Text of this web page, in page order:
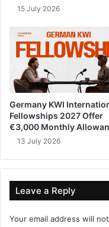
15 July 2026
Germany KWI
Fellowships 2027 Offer
€3,000 Monthly
13 July 2026
Leave a Reply
Your email address will